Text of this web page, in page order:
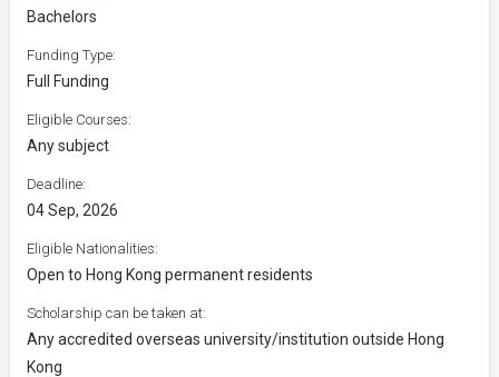
Bachelors
Funding Type:
Full Funding
Eligible Courses:
Any subject
Deadline:
04 Sep, 2026
Eligible Nationalities:
Open to Hong Kong permanent residents
Scholarship can be taken at:
Any accredited overseas university/institution outside Hong
Kong